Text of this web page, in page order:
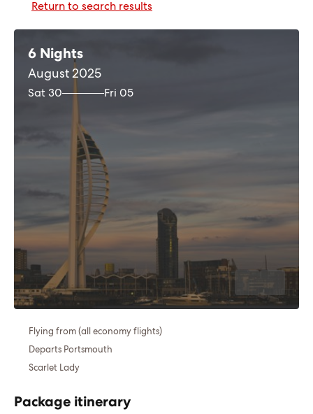
Return to search results
6 Nights
August 2025
Sat 30 Fri 05
Flying from (all economy flights)
Departs Portsmouth
Scarlet Lady
Package itinerary